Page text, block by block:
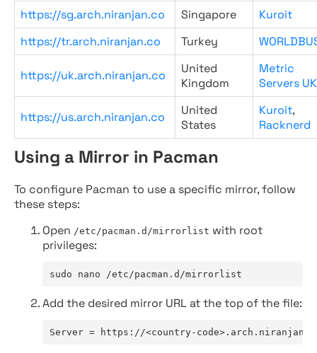
https://sg.arch.niranjan.co Singapore
Kuroit
https://tr.arch.niranjan.co
Turkey
https://uk.arch.niranjan.co
United
Kingdom
Metric
Servers UK
https://us.arch.niranjan.co
United
States
Kuroit,
Racknerd
Using a Mirror in Pacman
To configure Pacman to use a specific mirror, follow
these steps:
Open /etc/pacman.d/mirrorlist with root
privileges:
sudo nano /etc/pacman.d/mirrorlist
Add the desired mirror URL at the top of the file:
Server = https://<country-